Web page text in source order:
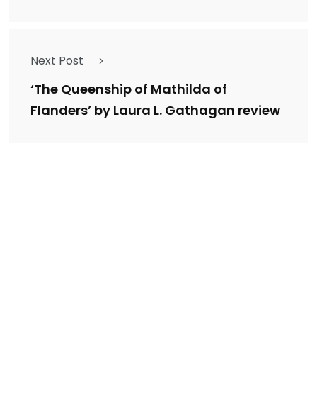
Next Post
‘The Queenship of Mathilda of
Flanders’ by Laura L. Gathagan review